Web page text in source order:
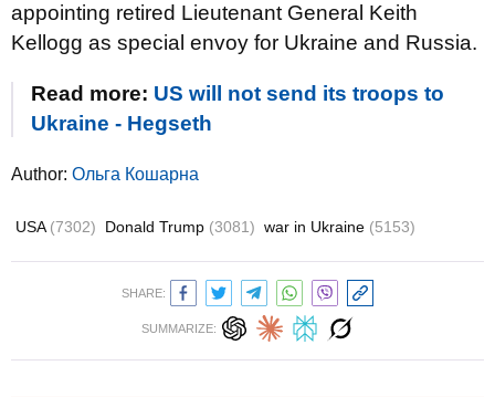
appointing retired Lieutenant General Keith
Kellogg as special envoy for Ukraine and Russia.
Read more: US will not send its troops to
Ukraine - Hegseth
Author: Ольга Кошарна
USA (7302) Donald Trump (3081) war in Ukraine (5153)
SHARE:
SUMMARIZE: